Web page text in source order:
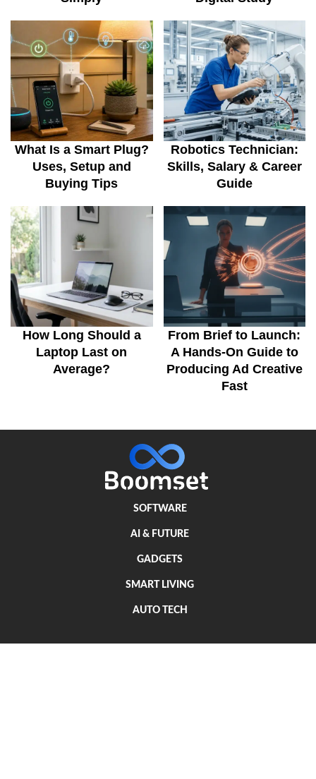
What Is a Smart Plug?
Uses, Setup and
Buying Tips
Robotics Technician:
Skills, Salary & Career
Guide
How Long Should a
Laptop Last on
Average?
From Brief to Launch:
A Hands-On Guide to
Producing Ad Creative
Fast
SOFTWARE
AI & FUTURE
GADGETS
SMART LIVING
AUTO TECH